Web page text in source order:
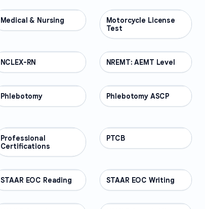
PROFESSIONAL
Medical & Nursing PROFESSIONAL
Motorcycle License
Test
PROFESSIONAL
NCLEX-RN PROFESSIONAL
NREMT: AEMT Level
PROFESSIONAL
Phlebotomy PROFESSIONAL
Phlebotomy ASCP
PROFESSIONAL
Professional
Certifications
PROFESSIONAL
PTCB
PROFESSIONAL
STAAR EOC Reading PROFESSIONAL
STAAR EOC Writing